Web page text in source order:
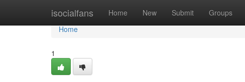
isocialfans Home New Submit Groups
Home
Home
1